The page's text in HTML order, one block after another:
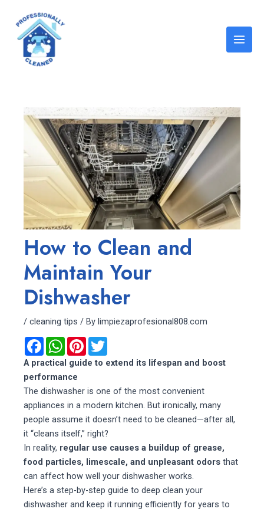
content
How to Clean and
Maintain Your
Dishwasher
/ cleaning tips / By limpiezaprofesional808.com
F
c
b
o
k
W
a
s
A
p
P
n
r
s
t
T
i
e
A practical guide to extend its lifespan and boost
performance
The dishwasher is one of the most convenient
appliances in a modern kitchen. But ironically, many
people assume it doesn’t need to be cleaned—after all,
it “cleans itself,” right?
In reality, regular use causes a buildup of grease,
food particles, limescale, and unpleasant odorsthat
can affect how well your dishwasher works.
Here’s a step-by-step guide to deep clean your
dishwasher and keep it running efficiently for years to
navigation